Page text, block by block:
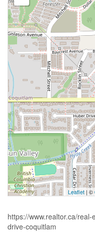
Leaflet | ©
https://www.realtor.ca/
drive-coquitlam